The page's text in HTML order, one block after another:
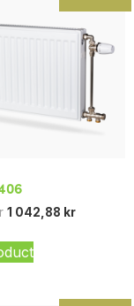
1 042,88 kr